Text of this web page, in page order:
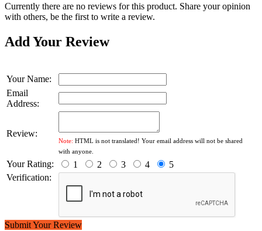
Currently there are no reviews for this product. Share your opinion
with others, be the first to write a review.
Add Your Review
Your Name:
Email
Address:
Review:
Note: HTML is not translated! Your email address will not be shared
with anyone.
Your Rating: 1 2 3 4
5
Verification:
Submit Your Review